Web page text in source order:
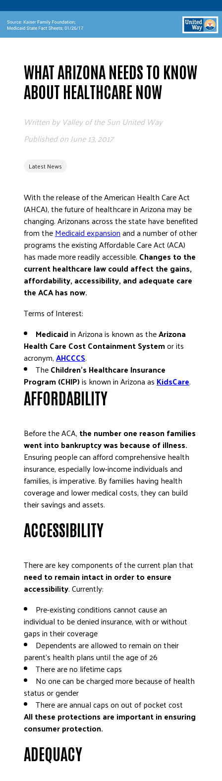
ADVOCATE
EMPLOYEE CAMPAIGN MANAGERS
GET HELP
ABOUT US
HALL OF GRATITUDE
NEWS
DONATE
​WHAT ARIZONA NEEDS TO KNOW
ABOUT HEALTHCARE NOW
Latest News
Written by Valley of the Sun United Way
Published onJune 13, 2017
With the release of the American Health Care Act
(AHCA), the future of healthcare in Arizona may be
changing. Arizonans across the state have benefited
from theMedicaid expansionand a number of other
programs the existing Affordable Care Act (ACA)
has made more readily accessible. Changes to the
current healthcare law could affect the gains,
affordability, accessibility, and adequate care
the ACA has now.
Terms of Interest:
Medicaidin Arizona is known as theArizona
Health Care Cost Containment Systemor its
acronym,AHCCCS.
TheChildren’s Healthcare Insurance
Program (CHIP)is known in Arizona asKidsCare.
AFFORDABILITY
Before the ACA, the number one reason families
went into bankruptcy was because of illness.
Ensuring people can afford comprehensive health
insurance, especially low-income individuals and
families, is imperative. By families having health
coverage and lower medical costs, they can build
their savings and assets.
ACCESSIBILITY
There are key components of the current plan that
need to remain intact in order to ensure
accessibility. Currently:
Pre-existing conditions cannot cause an
individual to be denied insurance, with or without
gaps in their coverage
Dependents are allowed to remain on their
parent’s health plans until the age of 26
There are no lifetime caps
No one can be charged more because of health
status or gender
There are annual caps on out of pocket cost
All these protections are important in ensuring
consumer protection.
ADEQUACY